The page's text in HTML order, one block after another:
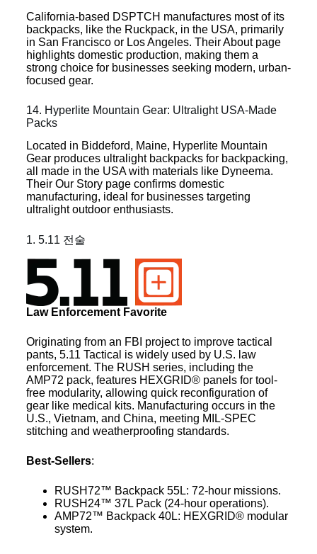
California-based DSPTCH manufactures most of its
backpacks, like the Ruckpack, in the USA, primarily
in San Francisco or Los Angeles. Their About page
highlights domestic production, making them a
strong choice for businesses seeking modern, urban-
focused gear.
14. Hyperlite Mountain Gear: Ultralight USA-Made
Packs
Located in Biddeford, Maine, Hyperlite Mountain
Gear produces ultralight backpacks for backpacking,
all made in the USA with materials like Dyneema.
Their Our Story page confirms domestic
manufacturing, ideal for businesses targeting
ultralight outdoor enthusiasts.
1. 5.11 전술
Law Enforcement Favorite
Originating from an FBI project to improve tactical
pants, 5.11 Tactical is widely used by U.S. law
enforcement. The RUSH series, including the
AMP72 pack, features HEXGRID® panels for tool-
free modularity, allowing quick reconfiguration of
gear like medical kits. Manufacturing occurs in the
U.S., Vietnam, and China, meeting MIL-SPEC
stitching and weatherproofing standards.
Best-Sellers:
RUSH72™ Backpack 55L: 72-hour missions.
RUSH24™ 37L Pack (24-hour operations).
AMP72™ Backpack 40L: HEXGRID® modular
system.